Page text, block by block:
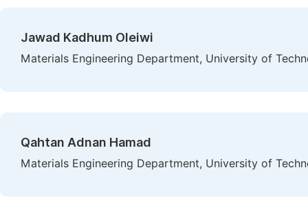
Jawad Kadhum Oleiwi
Materials Engineering Department, University of
Qahtan Adnan Hamad
Materials Engineering Department, University of